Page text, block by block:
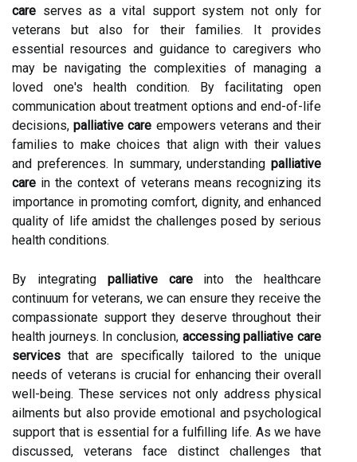
care serves as a vital support system not only for
veterans but also for their families. It provides
essential resources and guidance to caregivers who
may be navigating the complexities of managing a
loved one's health condition. By facilitating open
communication about treatment options and end-of-life
decisions,palliative care empowers veterans and their
families to make choices that align with their values
and preferences. In summary, understanding palliative
care in the context of veterans means recognizing its
importance in promoting comfort, dignity, and enhanced
quality of life amidst the challenges posed by serious
health conditions.
By integrating palliative careinto the healthcare
continuum for veterans, we can ensure they receive the
compassionate support they deserve throughout their
health journeys. In conclusion, accessing palliative care
services that are specifically tailored to the unique
needs of veterans is crucial for enhancing their overall
well-being. These services not only address physical
ailments but also provide emotional and psychological
support that is essential for a fulfilling life. As we have
discussed, veterans face distinct challenges that